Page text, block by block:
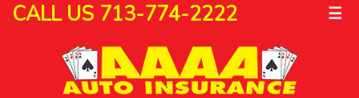
CALL US 713-774-2222 ☰